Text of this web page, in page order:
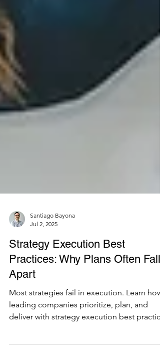
Jul 2, 2025
Strategy Execution Best
Practices: Why Plans Often Fall
Apart
Most strategies fail in execution. Learn how
leading companies prioritize, plan, and
that actually drive results.